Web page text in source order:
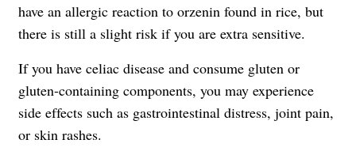
have an allergic reaction to orzenin found in rice, but
there is still a slight risk if you are extra sensitive.
If you have celiac disease and consume gluten or
gluten-containing components, you may experience
side effects such as gastrointestinal distress, joint pain,
or skin rashes.